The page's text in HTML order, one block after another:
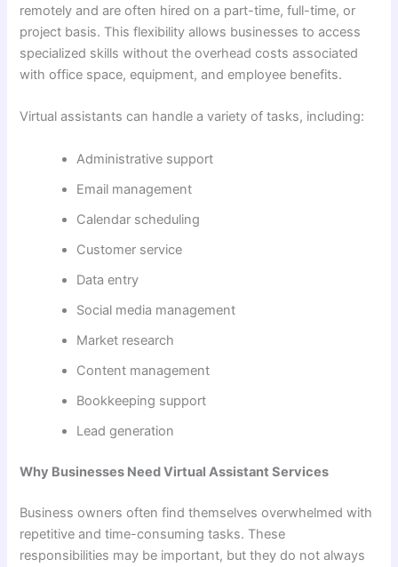
remotely and are often hired on a part-time, full-time, or
project basis. This flexibility allows businesses to access
specialized skills without the overhead costs associated
with office space, equipment, and employee benefits.
Virtual assistants can handle a variety of tasks, including:
Administrative support
Email management
Calendar scheduling
Customer service
Data entry
Social media management
Market research
Content management
Bookkeeping support
Lead generation
Why Businesses Need Virtual Assistant Services
Business owners often find themselves overwhelmed with
repetitive and time-consuming tasks. These
responsibilities may be important, but they do not always